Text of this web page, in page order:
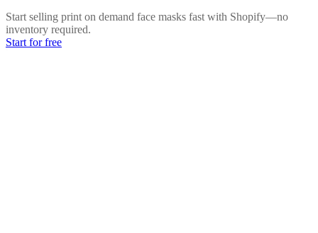
Start selling print on demand face masks fast with Shopify—no
inventory required.
Start for free